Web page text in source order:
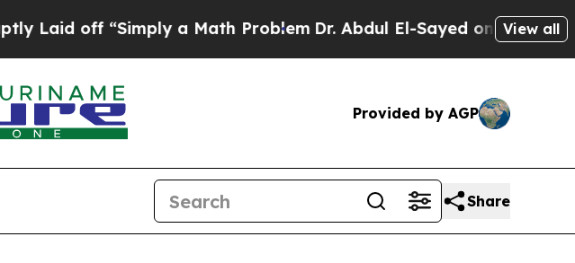
“Simply a Math Problem Dr. Abdul El-Sayed on Historic View all
Provided by AGP
Share